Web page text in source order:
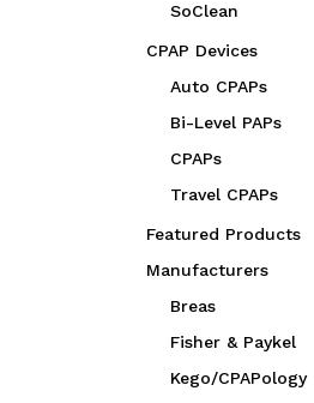
SoClean
CPAP Devices
Auto CPAPs
Bi-Level PAPs
CPAPs
Travel CPAPs
Featured Products
Manufacturers
Breas
Fisher & Paykel
Kego/CPAPology